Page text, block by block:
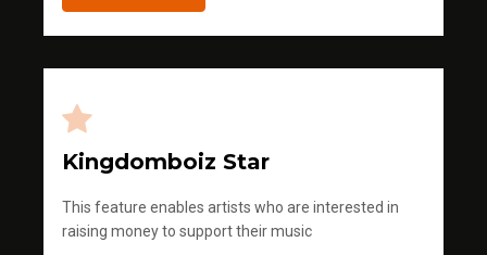
Kingdomboiz Star
This feature enables artists who are interested in
raising money to support their music